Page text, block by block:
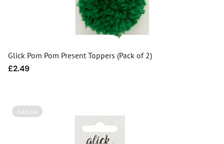
Glick Pom Pom Present Toppers (Pack of 2)
Regular
£2.49
Sold out